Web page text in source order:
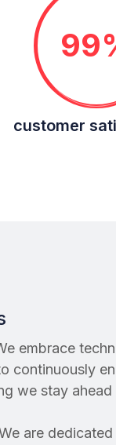
customer
embrace
continuously
we stay
are